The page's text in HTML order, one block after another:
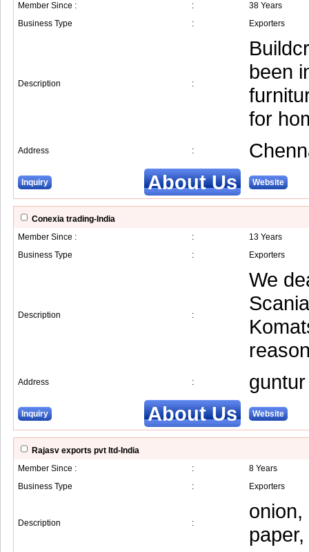
Member Since :
:
38 Years
Business Type
: Exporters
Description :
been
for
Address :
Inquiry About Us Website
Conexia trading-India
Member Since :
:
13 Years
Business Type
: Exporters
Description :
We
Address : guntur
Inquiry About Us Website
Rajasv exports pvt ltd-India
Member Since :
:
8 Years
Business Type
: Exporters
Description :